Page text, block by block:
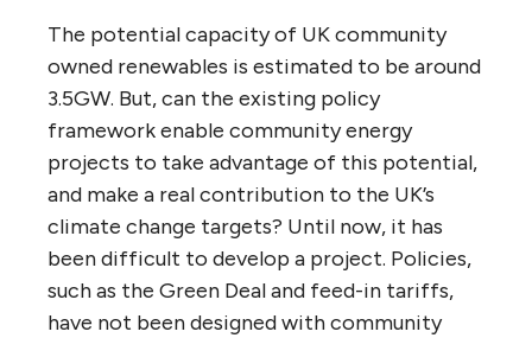
The potential capacity of UK community
owned renewables is estimated to be around
3.5GW. But, can the existing policy
framework enable community energy
projects to take advantage of this potential,
and make a real contribution to the UK’s
climate change targets? Until now, it has
been difficult to develop a project. Policies,
such as the Green Deal and feed-in tariffs,
have not been designed with community